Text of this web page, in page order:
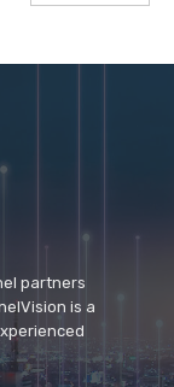
partners
is a